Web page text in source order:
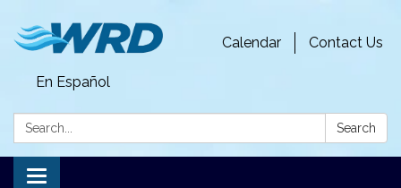
Contact Us
Calendar
En Español
Search: Search
Toggle